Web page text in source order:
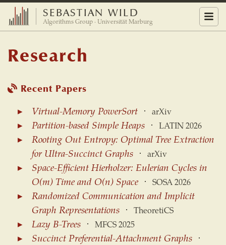
SEBASTIAN WILD
Algorithms Group · Universität Marburg
Menu
Research
Recent Papers
Virtual-Memory PowerSort⋅ arXiv
Partition-based Simple Heaps⋅ LATIN 2026
Rooting Out Entropy: Optimal Tree Extraction
for Ultra-Succinct Graphs⋅ arXiv
Space-Efficient Hierholzer: Eulerian Cycles in
O(m) Time and O(n) Space⋅ SOSA 2026
Randomized Communication and Implicit
Graph Representations⋅ TheoretiCS
Lazy B-Trees⋅ MFCS 2025
Succinct Preferential-Attachment Graphs⋅